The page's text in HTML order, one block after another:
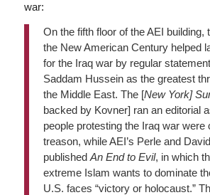
war:
On the fifth floor of the AEI building,
the New American Century helped
for the Iraq war by regular
Saddam Hussein as the greatest
the Middle East. The [New York]
backed by Kovner] ran an editorial
people protesting the Iraq war were
treason, while AEI’s Perle and
published An End to Evil, in which
extreme Islam wants to dominate
U.S. faces “victory or holocaust.”